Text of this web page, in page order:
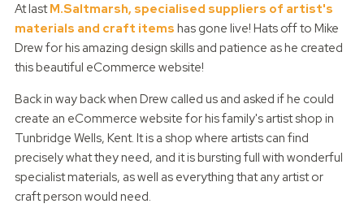
At lastM.Saltmarsh, specialised suppliers of artist's
materials and craft items has gone live! Hats off to Mike
Drew for his amazing design skills and patience as he created
this beautiful eCommerce website!
Back in way back when Drew called us and asked if he could
create an eCommerce website for his family's artist shop in
Tunbridge Wells, Kent. It is a shop where artists can find
precisely what they need, and it is bursting full with wonderful
specialist materials, as well as everything that any artist or
craft person would need.